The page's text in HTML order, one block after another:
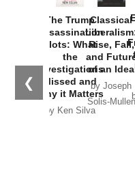
❮
The Trump
Assassination
Plots: What
the
Investigations
Missed and
Why it Matters
by Ken Silva
Classical
Rise, Fall,
and
of an Idea
by Joseph
Solis-Mullen